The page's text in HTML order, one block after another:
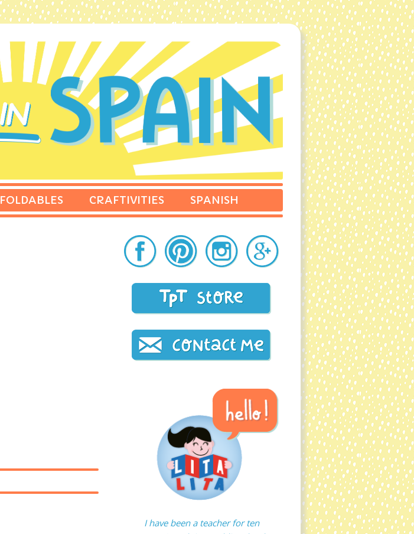
FOLDABLES CRAFTIVITIES SPANISH
I have been a teacher for ten